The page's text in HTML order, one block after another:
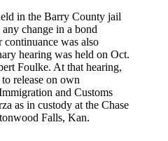
in the Barry County jail
change in a bond
was also
hearing was held on Oct.
Foulke. At that hearing,
release on own
and Customs
as in custody at the Chase
Falls, Kan.